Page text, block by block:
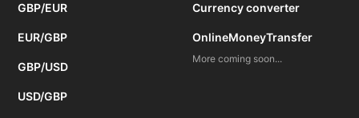
GBP/EUR
EUR/GBP
GBP/USD
USD/GBP
Currency converter
OnlineMoneyTransfer
More coming soon...